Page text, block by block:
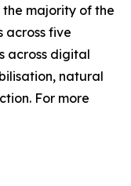
the majority of the
across five
across digital
natural
For more